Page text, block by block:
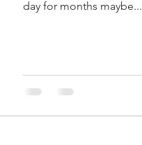
day for months maybe...